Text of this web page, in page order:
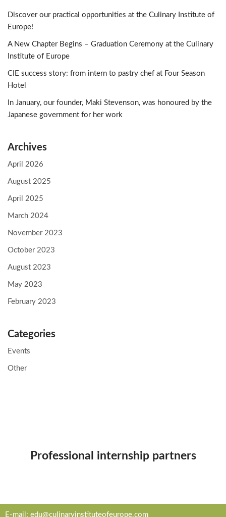
Discover our practical opportunities at the Culinary Institute of
Europe!
A New Chapter Begins – Graduation Ceremony at the Culinary
Institute of Europe
CIE success story: from intern to pastry chef at Four Season
Hotel
In January, our founder, Maki Stevenson, was honoured by the
Japanese government for her work
Archives
April 2026
August 2025
April 2025
March 2024
November 2023
October 2023
August 2023
May 2023
February 2023
Categories
Events
Other
Professional internship partners
E-mail: edu@culinaryinstituteofeurope.com